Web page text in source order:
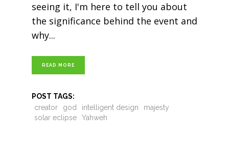
seeing it, I'm here to tell you about
the significance behind the event and
why
READ MORE
POST TAGS:
creator
god intelligent design
majesty
solar eclipse
Yahweh